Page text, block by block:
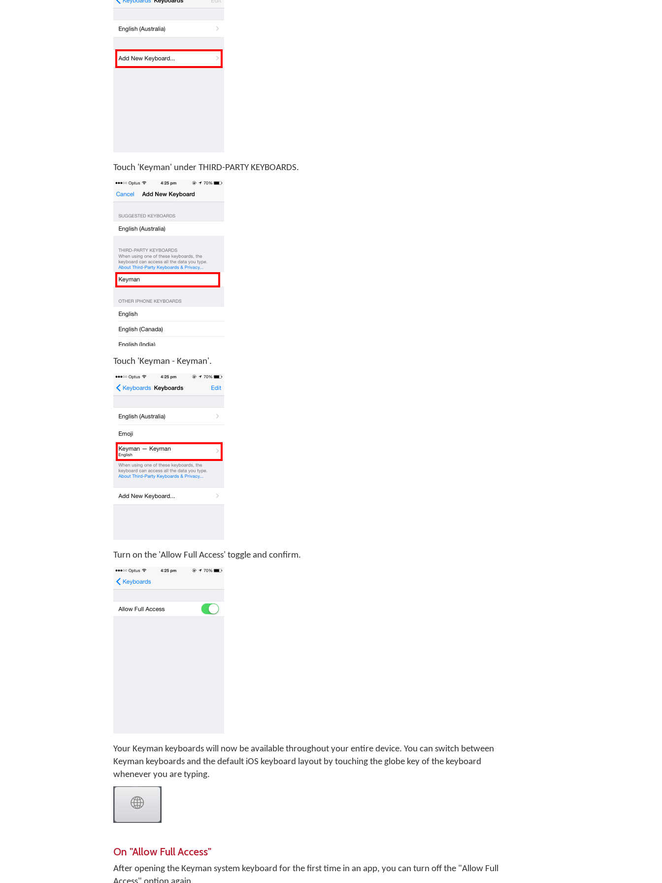
Touch 'Keyman' under THIRD-PARTY KEYBOARDS.
Touch 'Keyman - Keyman'.
Turn on the 'Allow Full Access' toggle and confirm.
Your Keyman keyboards will now be available throughout your entire device. You can switch between
Keyman keyboards and the default iOS keyboard layout by touching the globe key of the keyboard
whenever you are typing.
On "Allow Full Access"
After opening the Keyman system keyboard for the first time in an app, you can turn off the "Allow Full